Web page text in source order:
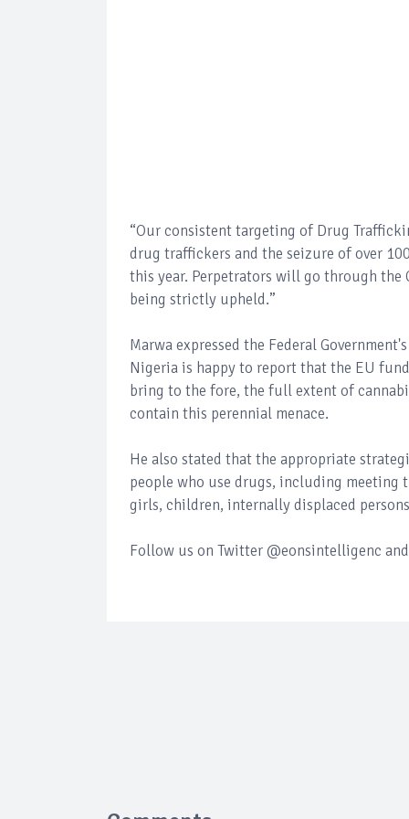
“Our consistent targeting of Drug
drug traffickers and the seizure of over
this year. Perpetrators will go through
being strictly upheld.”
Marwa expressed the Federal
Nigeria is happy to report that the EU
bring to the fore, the full extent of
contain this perennial menace.
He also stated that the appropriate
people who use drugs, including meeting
girls, children, internally displaced
Follow us on Twitter @eonsintelligenc